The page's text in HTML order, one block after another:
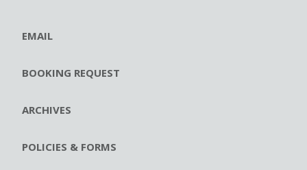
EMAIL
BOOKING REQUEST
ARCHIVES
POLICIES & FORMS